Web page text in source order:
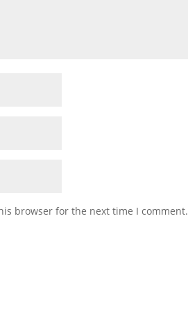
browser for the next time I comment.